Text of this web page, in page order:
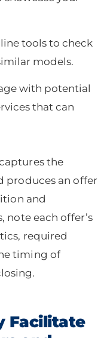
tools to check
models.
with potential
that can
the
produces an offer
and
note each offer’s
required
timing of
Facilitate